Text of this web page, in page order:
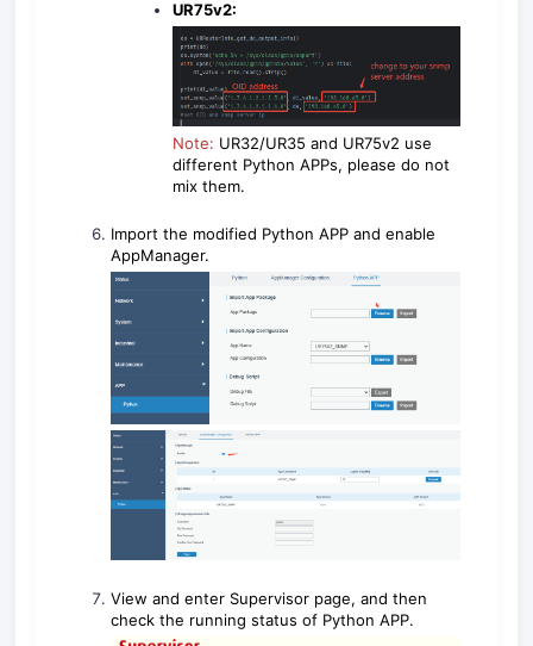
UR75v2:
Note: UR32/UR35 and UR75v2 use
different Python APPs, please do not
mix them.
Import the modified Python APP and enable
AppManager.
View and enter Supervisor page, and then
check the running status of Python APP.